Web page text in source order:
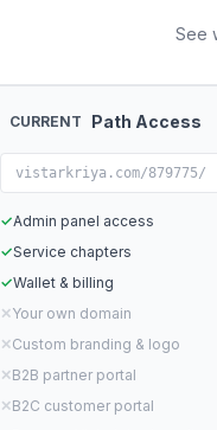
See
CURRENT Path Access
vistarkriya.com/879775/
✓Admin panel access
✓Service chapters
✓Wallet & billing
✕Your own domain
✕Custom branding & logo
✕B2B partner portal
✕B2C customer portal